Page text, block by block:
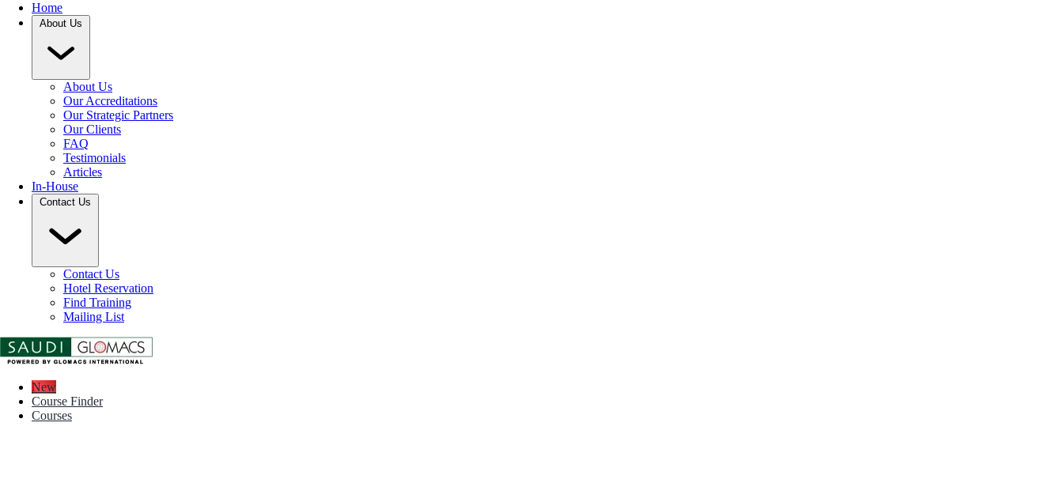
Home
About Us
About Us
Our Accreditations
Our Strategic Partners
Our Clients
FAQ
Testimonials
Articles
In-House
Contact Us
Contact Us
Hotel Reservation
Find Training
Mailing List
New
Course Finder
Courses